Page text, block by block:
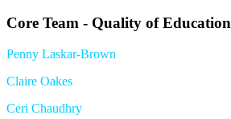
Core Team - Quality of Education
Penny Laskar-Brown
Claire Oakes
Ceri Chaudhry